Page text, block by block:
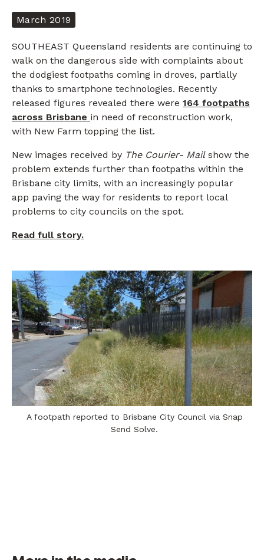
March 2019
SOUTHEAST Queensland residents are continuing to
walk on the dangerous side with complaints about
the dodgiest footpaths coming in droves, partially
thanks to smartphone technologies. Recently
released figures revealed there were 164 footpaths
across Brisbane in need of reconstruction work,
with New Farm topping the list.
New images received by The Courier- Mailshow the
problem extends further than footpaths within the
Brisbane city limits, with an increasingly popular
app paving the way for residents to report local
problems to city councils on the spot.
Read full story.
A footpath reported to Brisbane City Council via Snap
Send Solve.